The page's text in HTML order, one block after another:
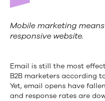
Mobile marketing
responsive website.
Email is still the most
B2B marketers according
Yet, email opens have
and response rates are